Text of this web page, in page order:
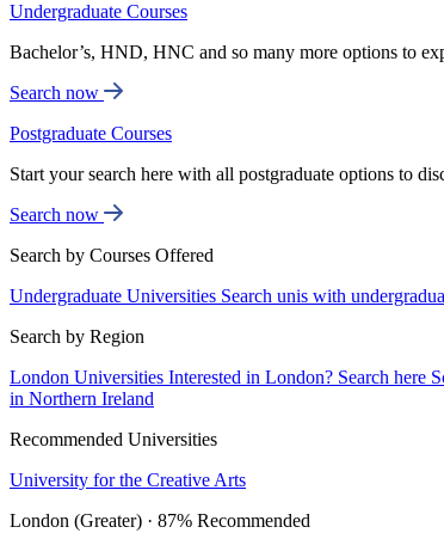
Undergraduate Courses
Bachelor’s, HND, HNC and so many more options to
Search now
Postgraduate Courses
Start your search here with all postgraduate options to
Search now
Search by Courses Offered
Undergraduate Universities Search unis with
Search by Region
London Universities Interested in London? Search here
in Northern Ireland
Recommended Universities
University for the Creative Arts
London (Greater) · 87% Recommended